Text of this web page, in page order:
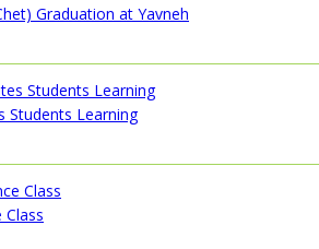
Graduation at Yavneh
Students Learning
Class